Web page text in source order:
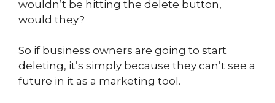
wouldn’t be hitting the delete button,
would they?
So if business owners are going to start
deleting, it’s simply because they can’t see a
future in it as a marketing tool.